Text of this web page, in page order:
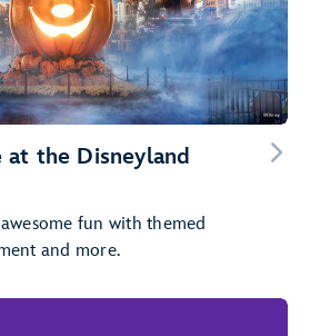
the Disneyland
fun with themed
and more.